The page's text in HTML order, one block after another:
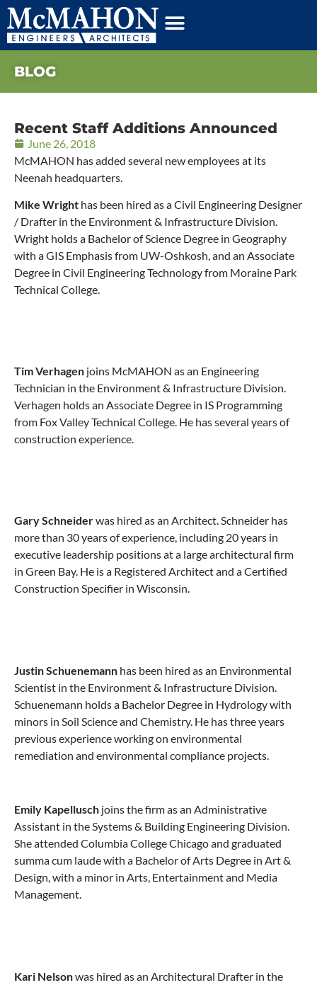
BLOG
Recent Staff Additions Announced
June 26, 2018
McMAHON has added several new employees at its
Neenah headquarters.
Mike Wright has been hired as a Civil Engineering Designer
/ Drafter in the Environment & Infrastructure Division.
Wright holds a Bachelor of Science Degree in Geography
with a GIS Emphasis from UW-Oshkosh, and an Associate
Degree in Civil Engineering Technology from Moraine Park
Technical College.
Tim Verhagen joins McMAHON as an Engineering
Technician in the Environment & Infrastructure Division.
Verhagen holds an Associate Degree in IS Programming
from Fox Valley Technical College. He has several years of
construction experience.
Gary Schneiderwas hired as an Architect. Schneider has
more than 30 years of experience, including 20 years in
executive leadership positions at a large architectural firm
in Green Bay. He is a Registered Architect and a Certified
Construction Specifier in Wisconsin.
Justin Schuenemann has been hired as an Environmental
Scientist in the Environment & Infrastructure Division.
Schuenemann holds a Bachelor Degree in Hydrology with
minors in Soil Science and Chemistry. He has three years
previous experience working on environmental
remediation and environmental compliance projects.
Emily Kapellusch joins the firm as an Administrative
Assistant in the Systems & Building Engineering Division.
She attended Columbia College Chicago and graduated
summa cum laude with a Bachelor of Arts Degree in Art &
Design, with a minor in Arts, Entertainment and Media
Management.
Kari Nelsonwas hired as an Architectural Drafter in the